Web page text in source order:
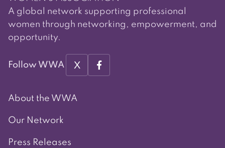
A global network supporting professional
women through networking, empowerment, and
opportunity.
Follow WWA X
About the WWA
Our Network
Press Releases